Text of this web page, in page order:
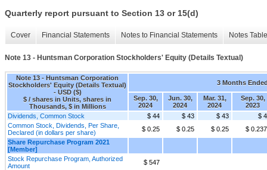
Quarterly report pursuant to Section 13 or 15(d)
Cover Financial Statements Notes to Financial Statements Notes
Note 13 - Huntsman Corporation Stockholders' Equity (Details Textual)
Note 13 - Huntsman Corporation
Stockholders' Equity (Details Textual)
- USD ($)
$ / shares in Units, shares in
Thousands, $ in Millions
3 Months
Sep. 30,
2024
Jun. 30,
2024
Mar. 31,
2024
Sep. 30,
2023
Dividends, Common Stock
$ 44 $ 43 $ 43
$
Common Stock, Dividends, Per Share,
Declared (in dollars per share)
$ 0.25 $ 0.25 $ 0.25
$
Share Repurchase Program 2021
[Member]
Stock Repurchase Program, Authorized
Amount
$ 547